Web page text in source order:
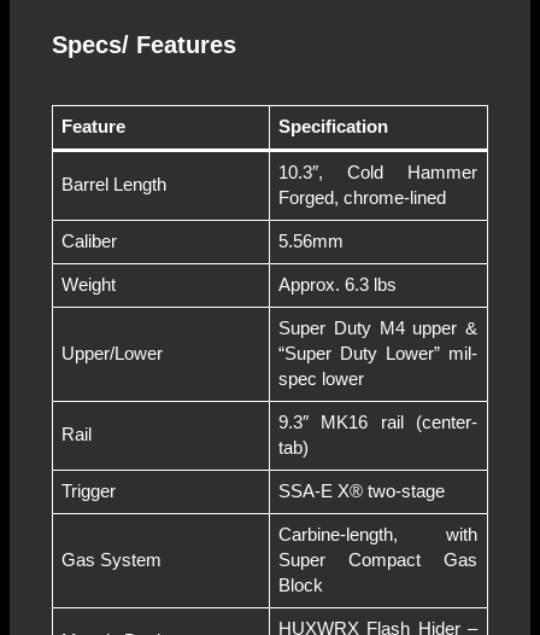
Specs/ Features
Feature Specification
Barrel Length
10.3″, Cold Hammer
Forged, chrome-lined
Caliber 5.56mm
Weight Approx. 6.3 lbs
Upper/Lower
Super Duty M4 upper &
“Super Duty Lower” mil-
spec lower
Rail
9.3″ MK16 rail (center-
tab)
Trigger SSA-E X® two-stage
Gas System
Carbine-length, with
Super Compact Gas
Block
HUXWRX Flash Hider –